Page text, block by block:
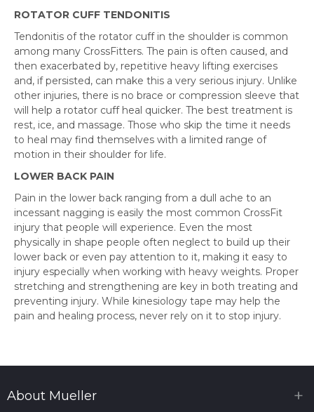
ROTATOR CUFF TENDONITIS
Tendonitis of the rotator cuff in the shoulder is common
among many CrossFitters. The pain is often caused, and
then exacerbated by, repetitive heavy lifting exercises
and, if persisted, can make this a very serious injury. Unlike
other injuries, there is no brace or compression sleeve that
will help a rotator cuff heal quicker. The best treatment is
rest, ice, and massage. Those who skip the time it needs
to heal may find themselves with a limited range of
motion in their shoulder for life.
LOWER BACK PAIN
Pain in the lower back ranging from a dull ache to an
incessant nagging is easily the most common CrossFit
injury that people will experience. Even the most
physically in shape people often neglect to build up their
lower back or even pay attention to it, making it easy to
injury especially when working with heavy weights. Proper
stretching and strengthening are key in both treating and
preventing injury. While kinesiology tape may help the
pain and healing process, never rely on it to stop injury.
About Mueller